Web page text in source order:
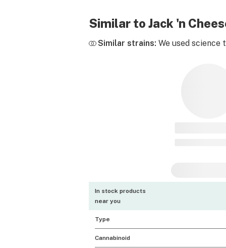
Similar to Jack 'n
Similar strains: We used
In stock products
near you
Type
Cannabinoid